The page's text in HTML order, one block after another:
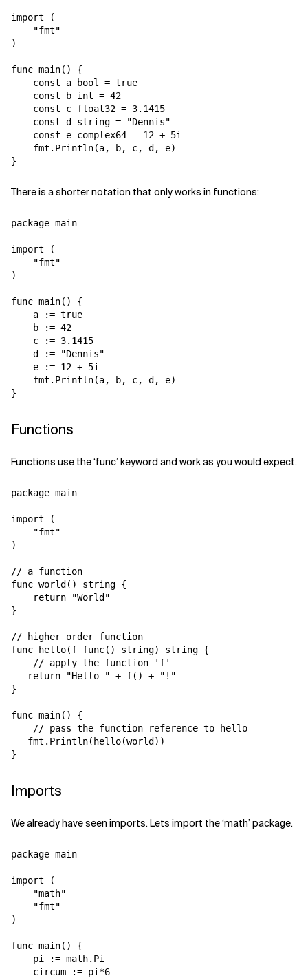
import (
    "fmt"
)
func main() {
    const a bool = true
    const b int = 42
    const c float32 = 3.1415
    const d string = "Dennis"
    const e complex64 = 12 + 5i
    fmt.Println(a, b, c, d, e)
There is a shorter notation that only works in functions:
package main
import (
    "fmt"
)
func main() {
    a := true
    b := 42
    c := 3.1415
    d := "Dennis"
    e := 12 + 5i
    fmt.Println(a, b, c, d, e)
Functions
Functions use the ‘func’ keyword and work as you would expect.
package main
import (
    "fmt"
)
// a function
func world() string {
    return "World"
}
// higher order function
func hello(f func() string) string {
    // apply the function 'f'
   return "Hello " + f() + "!"
}
func main() {
    // pass the function reference to hello
   fmt.Println(hello(world))
Imports
We already have seen imports. Lets import the ‘math’ package.
package main
import (
    "math"
    "fmt"
)
func main() {
    pi := math.Pi
    circum := pi*6